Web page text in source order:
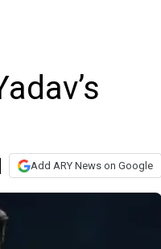
Add ARY News on Google